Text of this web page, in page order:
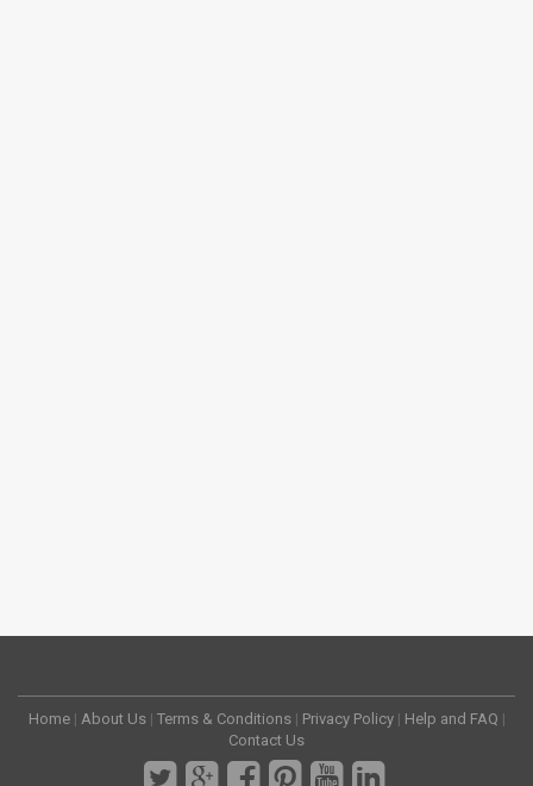
Home | About Us | Terms & Conditions | Privacy Policy | Help and FAQ |
Contact Us